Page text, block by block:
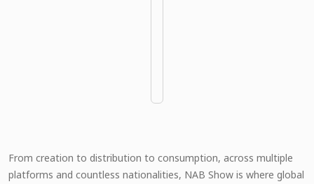
From creation to distribution to consumption, across multiple
platforms and countless nationalities, NAB Show is where global